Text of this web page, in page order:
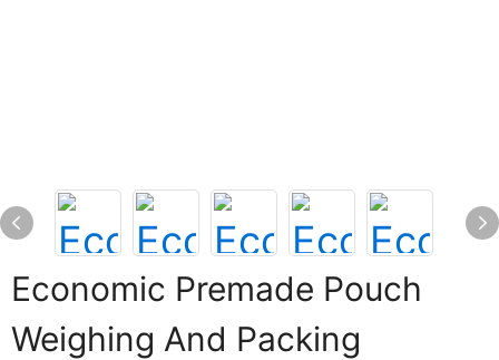
Economic Premade Pouch
Weighing And Packing